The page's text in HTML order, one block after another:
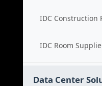
IDC Construction
IDC Room
Data Center